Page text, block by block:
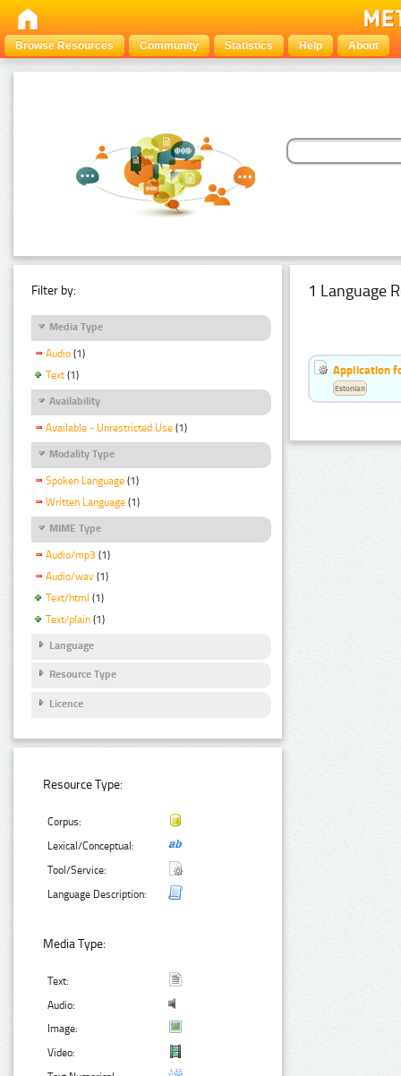
Browse Resources Community Statistics Help About
Filter by:
Media Type
Audio (1)
Text (1)
Availability
Available - Unrestricted Use (1)
Modality Type
Spoken Language (1)
Written Language (1)
MIME Type
Audio/mp3 (1)
Audio/wav (1)
Text/html (1)
Text/plain (1)
Language
Resource Type
Licence
Resource Type:
Corpus:
Lexical/Conceptual:
Tool/Service:
Language Description:
Media Type:
Text:
Audio:
Image:
Video:
1 Language
Application
Estonian